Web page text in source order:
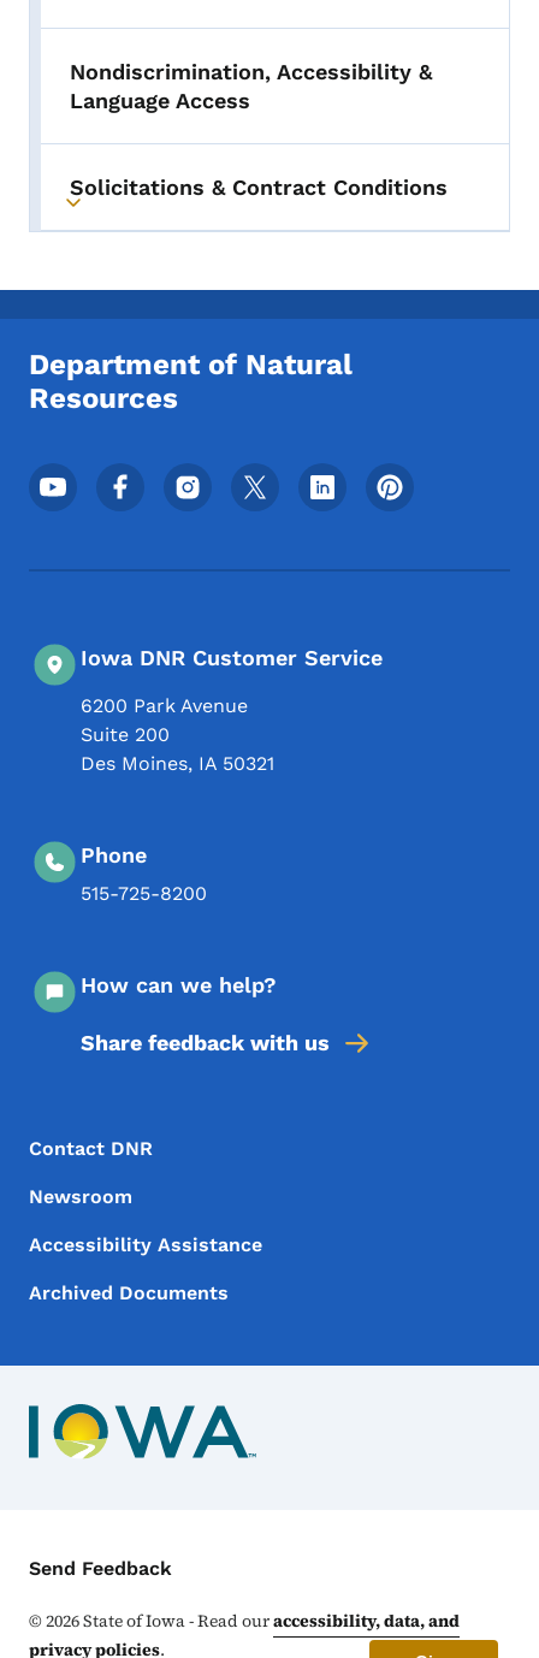
Nondiscrimination, Accessibility &
Language Access
Toggle submenu
Solicitations & Contract Conditions
Department of Natural
Resources
Footer Social Media Menu
Iowa DNR Customer Service
6200 Park Avenue
Suite 200
Des Moines, IA 50321
Phone
515-725-8200
How can we help?
Share feedback with us
Footer Menu
Footer
Contact DNR
Newsroom
Accessibility Assistance
Archived Documents
Contact Menu
Send Feedback
©2026State of Iowa - Read ouraccessibility, data, and
privacy policies.